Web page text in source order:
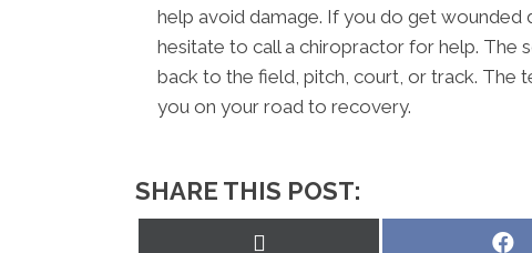
help avoid damage. If you do get
hesitate to call a chiropractor for help. The
back to the field, pitch, court, or track. The
you on your road to recovery.
SHARE THIS POST: